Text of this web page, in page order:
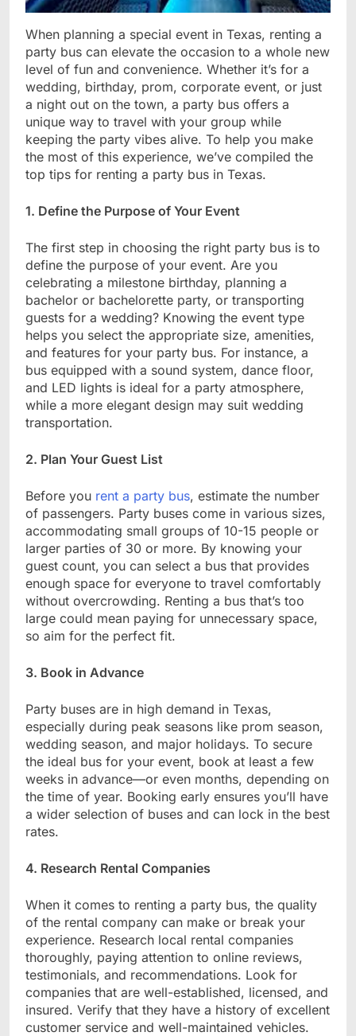
When planning a special event in Texas, renting a
party bus can elevate the occasion to a whole new
level of fun and convenience. Whether it’s for a
wedding, birthday, prom, corporate event, or just
a night out on the town, a party bus offers a
unique way to travel with your group while
keeping the party vibes alive. To help you make
the most of this experience, we’ve compiled the
top tips for renting a party bus in Texas.
1. Define the Purpose of Your Event
The first step in choosing the right party bus is to
define the purpose of your event. Are you
celebrating a milestone birthday, planning a
bachelor or bachelorette party, or transporting
guests for a wedding? Knowing the event type
helps you select the appropriate size, amenities,
and features for your party bus. For instance, a
bus equipped with a sound system, dance floor,
and LED lights is ideal for a party atmosphere,
while a more elegant design may suit wedding
transportation.
2. Plan Your Guest List
Before you rent a party bus, estimate the number
of passengers. Party buses come in various sizes,
accommodating small groups of 10-15 people or
larger parties of 30 or more. By knowing your
guest count, you can select a bus that provides
enough space for everyone to travel comfortably
without overcrowding. Renting a bus that’s too
large could mean paying for unnecessary space,
so aim for the perfect fit.
3. Book in Advance
Party buses are in high demand in Texas,
especially during peak seasons like prom season,
wedding season, and major holidays. To secure
the ideal bus for your event, book at least a few
weeks in advance—or even months, depending on
the time of year. Booking early ensures you’ll have
a wider selection of buses and can lock in the best
rates.
4. Research Rental Companies
When it comes to renting a party bus, the quality
of the rental company can make or break your
experience. Research local rental companies
thoroughly, paying attention to online reviews,
testimonials, and recommendations. Look for
companies that are well-established, licensed, and
insured. Verify that they have a history of excellent
customer service and well-maintained vehicles.